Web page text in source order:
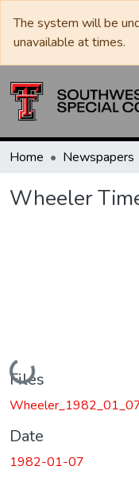
The system will be
unavailable at times.
Home Newspapers
Wheeler
Loading...
Files
Date
1982-01-07